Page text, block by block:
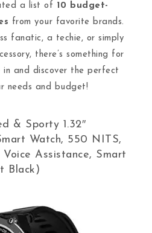
a list of 10 budget-
from your favorite brands.
fanatic, a techie, or simply
there’s something for
in and discover the perfect
needs and budget!
& Sporty 1.32″
Watch, 550 NITS,
Assistance, Smart
Black)